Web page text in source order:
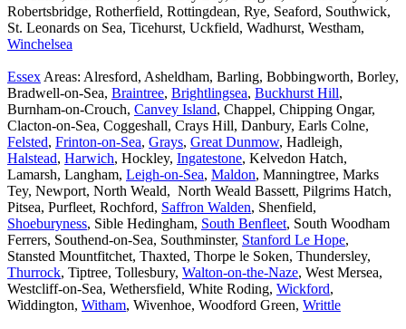
Robertsbridge, Rotherfield, Rottingdean, Rye, Seaford, Southwick,
St. Leonards on Sea, Ticehurst, Uckfield, Wadhurst, Westham,
Winchelsea
Essex Areas: Alresford, Asheldham, Barling, Bobbingworth, Borley,
Bradwell-on-Sea, Braintree, Brightlingsea, Buckhurst Hill,
Burnham-on-Crouch, Canvey Island, Chappel, Chipping Ongar,
Clacton-on-Sea, Coggeshall, Crays Hill, Danbury, Earls Colne,
Felsted, Frinton-on-Sea, Grays, Great Dunmow, Hadleigh,
Halstead, Harwich, Hockley, Ingatestone, Kelvedon Hatch,
Lamarsh, Langham, Leigh-on-Sea, Maldon, Manningtree, Marks
Tey, Newport, North Weald, North Weald Bassett, Pilgrims Hatch,
Pitsea, Purfleet, Rochford, Saffron Walden, Shenfield,
Shoeburyness, Sible Hedingham, South Benfleet, South Woodham
Ferrers, Southend-on-Sea, Southminster, Stanford Le Hope,
Stansted Mountfitchet, Thaxted, Thorpe le Soken, Thundersley,
Thurrock, Tiptree, Tollesbury, Walton-on-the-Naze, West Mersea,
Westcliff-on-Sea, Wethersfield, White Roding, Wickford,
Widdington, Witham, Wivenhoe, Woodford Green, Writtle